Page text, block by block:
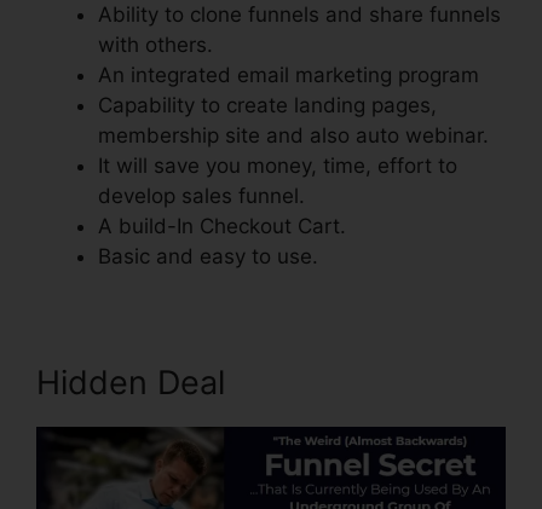
Ability to clone funnels and share funnels
with others.
An integrated email marketing program
Capability to create landing pages,
membership site and also auto webinar.
It will save you money, time, effort to
develop sales funnel.
A build-In Checkout Cart.
Basic and easy to use.
Hidden Deal